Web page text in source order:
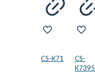
CS-K71
CS-
K7395